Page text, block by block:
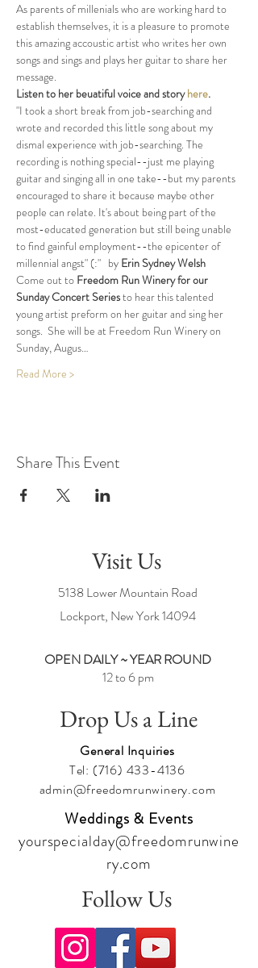
As parents of millenials who are working hard to
establish themselves, it is a pleasure to promote
this amazing accoustic artist who writes her own
songs and sings and plays her guitar to share her
message.
Listen to her beuatiful voice and story here.
"I took a short break from job-searching and
wrote and recorded this little song about my
dismal experience with job-searching. The
recording is nothing special--just me playing
guitar and singing all in one take--but my parents
encouraged to share it because maybe other
people can relate. It's about being part of the
most-educated generation but still being unable
to find gainful employment--the epicenter of
millennial angst" (:"   by Erin Sydney Welsh
Come out to Freedom Run Winery for our
Sunday Concert Series to hear this talented
young artist preform on her guitar and sing her
songs.  She will be at Freedom Run Winery on
Sunday, Augus…
Read More >
Share This Event
Visit Us
5138 Lower Mountain Road
Lockport, New York14094
OPEN DAILY ~ YEAR ROUND
12 to 6 pm
Drop Us a Line
General Inquiries
Tel: (716) 433-4136
admin@freedomrunwinery.com
Weddings & Events
yourspecialday@freedomrunwine
ry.com
Follow Us